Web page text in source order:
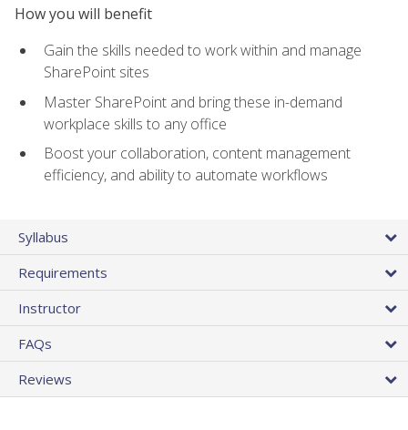
How you will benefit
Gain the skills needed to work within and manage
SharePoint sites
Master SharePoint and bring these in-demand
workplace skills to any office
Boost your collaboration, content management
efficiency, and ability to automate workflows
Syllabus
Requirements
Instructor
FAQs
Reviews